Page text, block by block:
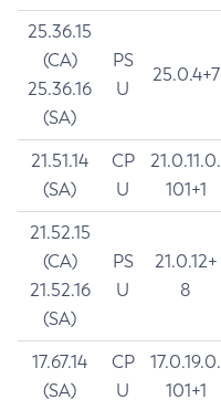
25.36.15
(CA)
25.36.16
(SA)
PS
U
25.0.4+7
21.51.14
(SA)
CP
U
21.0.11.0.
101+1
21.52.15
(CA)
21.52.16
(SA)
PS
U
21.0.12+
8
17.67.14
(SA)
CP
U
17.0.19.0.
101+1